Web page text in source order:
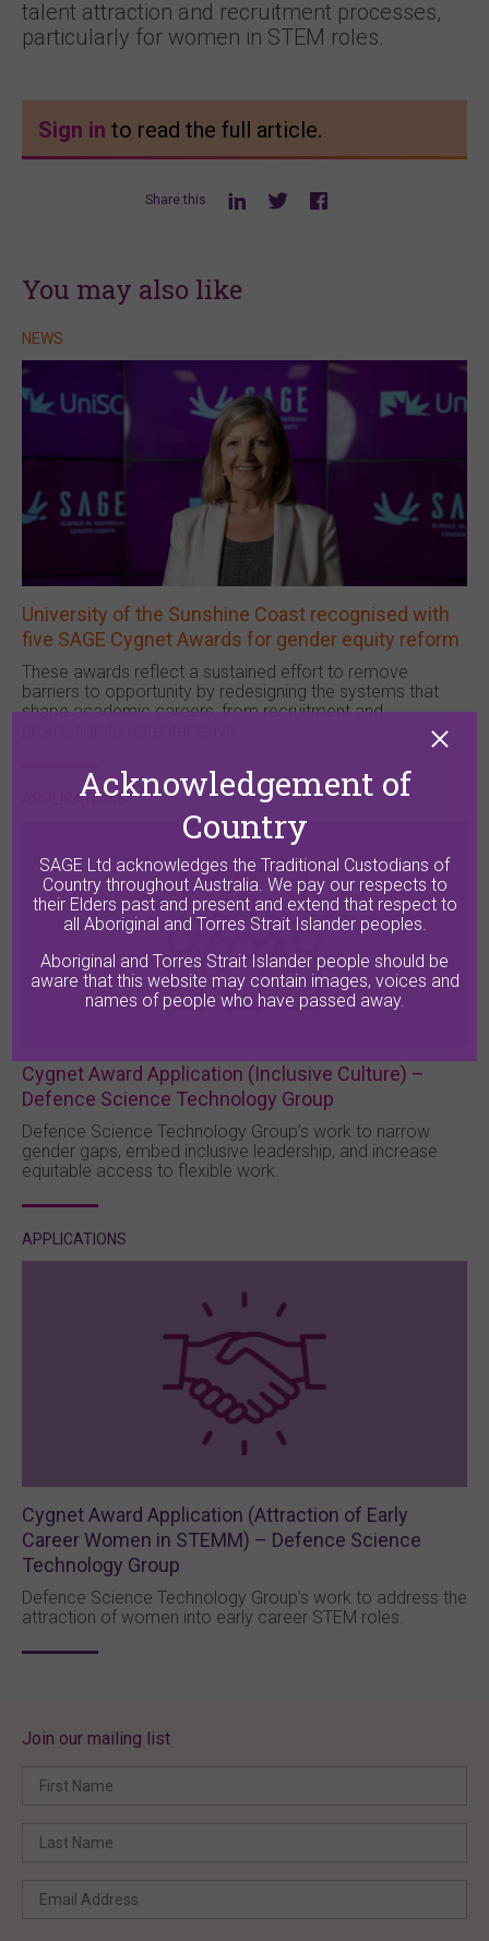
talent attraction and recruitment processes,
particularly for women in STEM roles.
Sign in to read the full article.
Share this
You may also like
NEWS
University of the Sunshine Coast recognised with
five SAGE Cygnet Awards for gender equity reform
These awards reflect a sustained effort to remove
barriers to opportunity by redesigning the systems that
shape academic careers, from recruitment and
APPLICATIONS
Cygnet Award Application (Inclusive Culture) –
Defence Science Technology Group
Defence Science Technology Group’s work to narrow
gender gaps, embed inclusive leadership, and increase
equitable access to flexible work.
APPLICATIONS
Cygnet Award Application (Attraction of Early
Career Women in STEMM) – Defence Science
Technology Group
Defence Science Technology Group’s work to address the
attraction of women into early career STEM roles.
Join our mailing list
Acknowledgement of
Country
SAGE Ltd acknowledges the Traditional Custodians of
Country throughout Australia. We pay our respects to
their Elders past and present and extend that respect to
all Aboriginal and Torres Strait Islander peoples.
Aboriginal and Torres Strait Islander people should be
aware that this website may contain images, voices and
names of people who have passed away.